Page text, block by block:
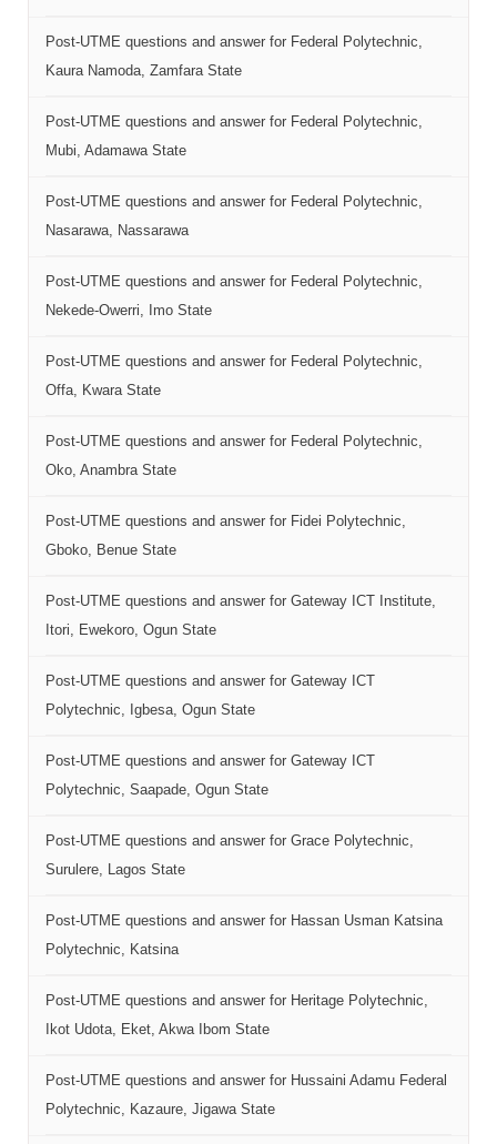
Post-UTME questions and answer for Federal Polytechnic,
Kaura Namoda, Zamfara State
Post-UTME questions and answer for Federal Polytechnic,
Mubi, Adamawa State
Post-UTME questions and answer for Federal Polytechnic,
Nasarawa, Nassarawa
Post-UTME questions and answer for Federal Polytechnic,
Nekede-Owerri, Imo State
Post-UTME questions and answer for Federal Polytechnic,
Offa, Kwara State
Post-UTME questions and answer for Federal Polytechnic,
Oko, Anambra State
Post-UTME questions and answer for Fidei Polytechnic,
Gboko, Benue State
Post-UTME questions and answer for Gateway ICT Institute,
Itori, Ewekoro, Ogun State
Post-UTME questions and answer for Gateway ICT
Polytechnic, Igbesa, Ogun State
Post-UTME questions and answer for Gateway ICT
Polytechnic, Saapade, Ogun State
Post-UTME questions and answer for Grace Polytechnic,
Surulere, Lagos State
Post-UTME questions and answer for Hassan Usman Katsina
Polytechnic, Katsina
Post-UTME questions and answer for Heritage Polytechnic,
Ikot Udota, Eket, Akwa Ibom State
Post-UTME questions and answer for Hussaini Adamu Federal
Polytechnic, Kazaure, Jigawa State